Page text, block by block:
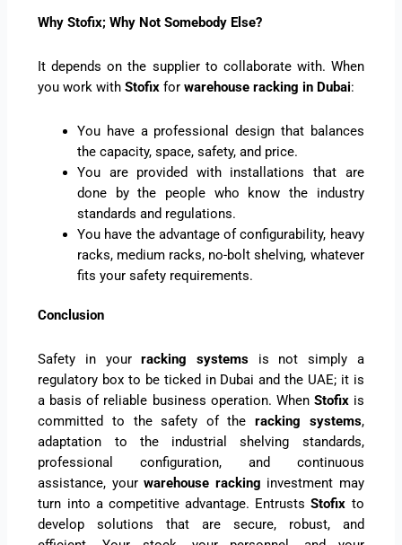
Why Stofix; Why Not Somebody Else?
It depends on the supplier to collaborate with. When
you work withStofixforwarehouse racking in Dubai:
You have a professional design that balances
the capacity, space, safety, and price.
You are provided with installations that are
done by the people who know the industry
standards and regulations.
You have the advantage of configurability, heavy
racks, medium racks, no-bolt shelving, whatever
fits your safety requirements.
Conclusion
Safety in yourracking systems is not simply a
regulatory box to be ticked in Dubai and the UAE; it is
a basis of reliable business operation. When Stofix is
committed to the safety of the racking systems,
adaptation to the industrial shelving standards,
professional configuration, and continuous
assistance, yourwarehouse racking investment may
turn into a competitive advantage. EntrustsStofix to
develop solutions that are secure, robust, and